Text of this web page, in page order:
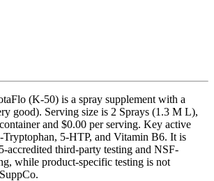
(K-50) is a spray supplement with a
good). Serving size is 2 Sprays (1.3 M L),
and $0.00 per serving. Key active
5-HTP, and Vitamin B6. It is
accredited third-party testing and NSF-
while product-specific testing is not